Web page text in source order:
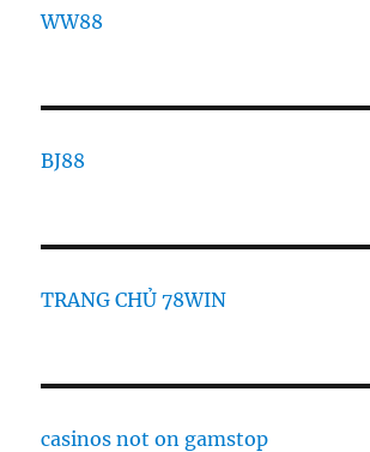
WW88
BJ88
TRANG CHỦ 78WIN
casinos not on gamstop